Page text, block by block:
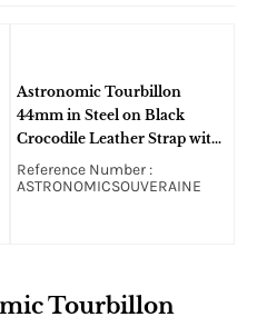
Astronomic Tourbillon
44mm in Steel on Black
Crocodile Leather Strap with
Silver/Grey Dial
Reference Number :
ASTRONOMICSOUVERAINE
Tourbillon